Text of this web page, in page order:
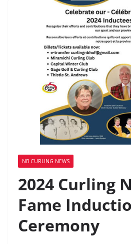
NB CURLING NEWS
2024 Curling
Fame
Ceremony